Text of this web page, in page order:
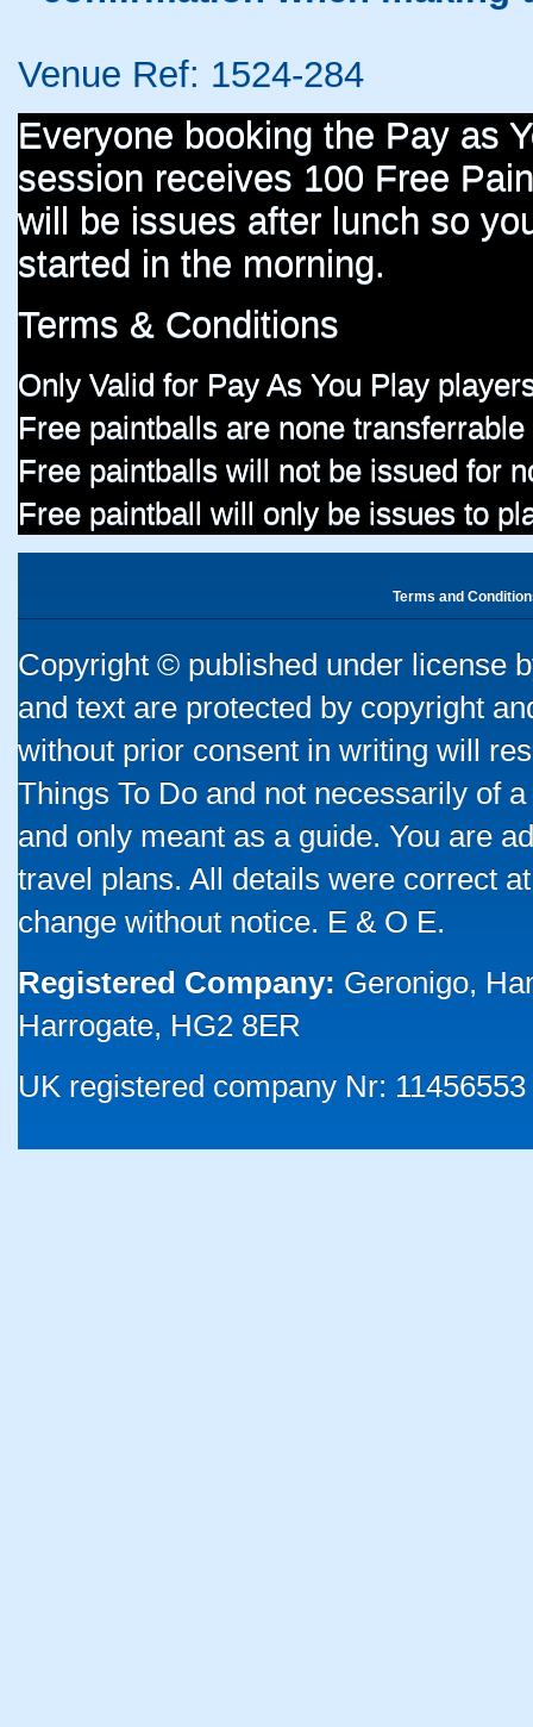
Venue Ref: 1524-284
Everyone booking the Pay as
session receives 100 Free
will be issues after lunch so
started in the morning.
Terms & Conditions
Only Valid for Pay As You Play
Free paintballs are none transferrable
Free paintballs will not be issued for
Free paintball will only be issues to
Terms and
Copyright © published under license
and text are protected by copyright
without prior consent in writing will
Things To Do and not necessarily of
and only meant as a guide. You are
travel plans. All details were correct
change without notice. E & O E.
Registered Company: Geronigo,
Harrogate, HG2 8ER
UK registered company Nr: